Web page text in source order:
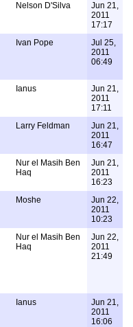
Nelson D'Silva
Jun 21,
2011
17:17
Ivan Pope
Jul 25,
2011
06:49
Ianus
Jun 21,
2011
17:11
Larry Feldman
Jun 21,
2011
16:47
Nur el Masih Ben
Haq
Jun 21,
2011
16:23
Moshe
Jun 22,
2011
10:23
Nur el Masih Ben
Haq
Jun 22,
2011
21:49
Ianus
Jun 21,
2011
16:06